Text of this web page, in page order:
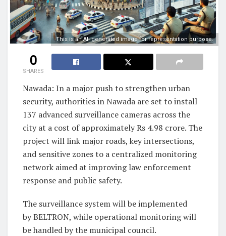
This is an AI- generated image for representation purpose.
0
SHARES
Nawada: In a major push to strengthen urban
security, authorities in Nawada are set to install
137 advanced surveillance cameras across the
city at a cost of approximately Rs 4.98 crore. The
project will link major roads, key intersections,
and sensitive zones to a centralized monitoring
network aimed at improving law enforcement
response and public safety.
The surveillance system will be implemented
by BELTRON, while operational monitoring will
be handled by the municipal council.